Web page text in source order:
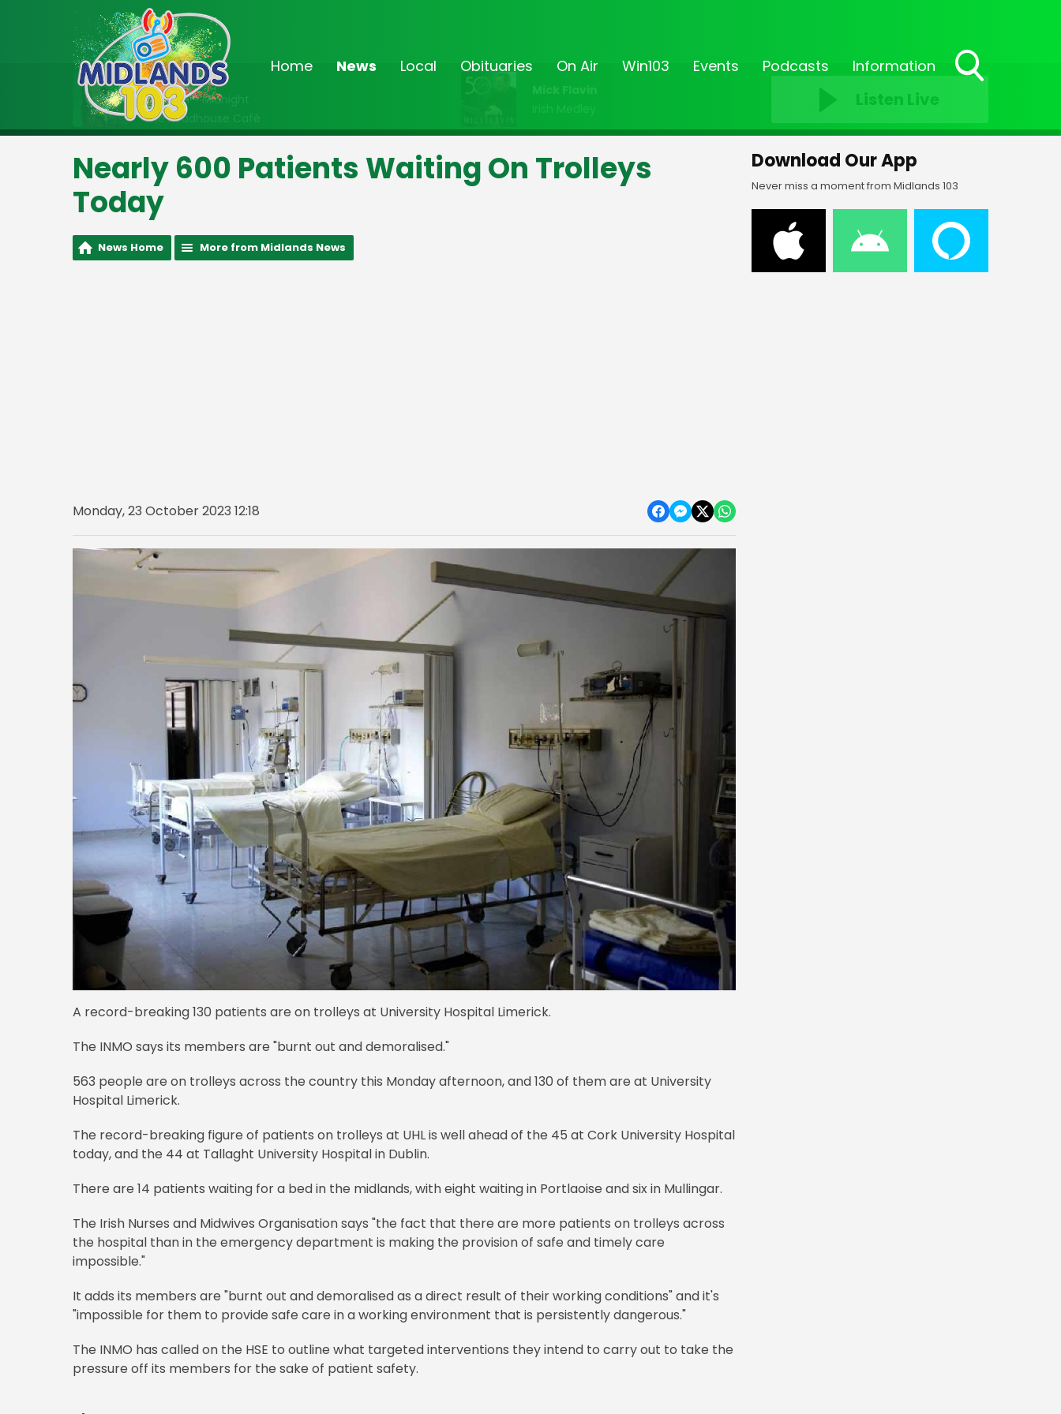
Home News Local Obituaries On Air Win103 Events Podcasts Information
On Air Now
10:00pm - Midnight
The Roadhouse Café
Mick Flavin
Irish Medley
Listen Live
Nearly 600 Patients Waiting On Trolleys
Today
News Home More from Midlands News
Monday, 23 October 2023 12:18
A record-breaking 130 patients are on trolleys at University Hospital Limerick.
The INMO says its members are "burnt out and demoralised."
563 people are on trolleys across the country this Monday afternoon, and 130 of them are at University
Hospital Limerick.
The record-breaking figure of patients on trolleys at UHL is well ahead of the 45 at Cork University Hospital
today, and the 44 at Tallaght University Hospital in Dublin.
There are 14 patients waiting for a bed in the midlands, with eight waiting in Portlaoise and six in Mullingar.
The Irish Nurses and Midwives Organisation says "the fact that there are more patients on trolleys across
the hospital than in the emergency department is making the provision of safe and timely care
impossible."
It adds its members are "burnt out and demoralised as a direct result of their working conditions" and it's
"impossible for them to provide safe care in a working environment that is persistently dangerous."
The INMO has called on the HSE to outline what targeted interventions they intend to carry out to take the
pressure off its members for the sake of patient safety.
Download Our App
Never miss a moment from Midlands 103